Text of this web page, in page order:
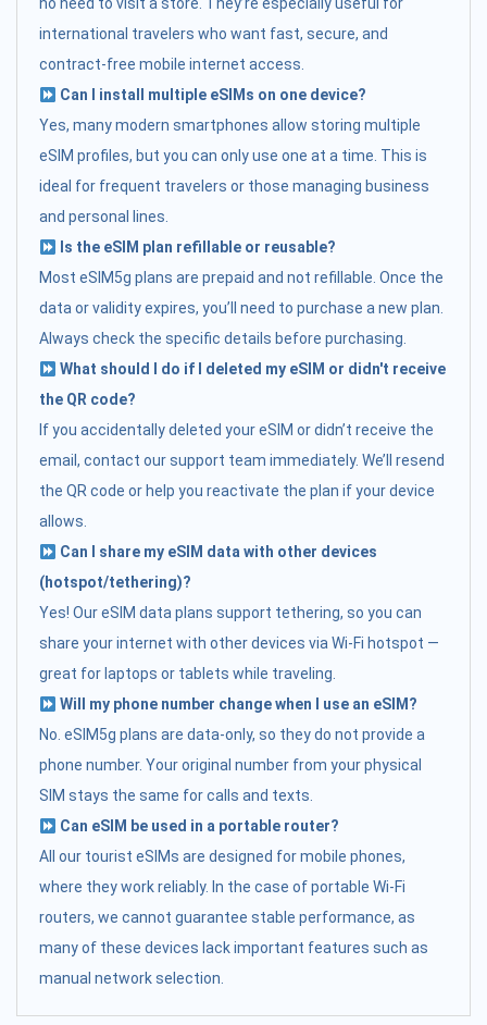
no need to visit a store. They’re especially useful for
international travelers who want fast, secure, and
contract-free mobile internet access.
Can I install multiple eSIMs on one device?
Yes, many modern smartphones allow storing multiple
eSIM profiles, but you can only use one at a time. This is
ideal for frequent travelers or those managing business
and personal lines.
Is the eSIM plan refillable or reusable?
Most eSIM5g plans are prepaid and not refillable. Once the
data or validity expires, you’ll need to purchase a new plan.
Always check the specific details before purchasing.
What should I do if I deleted my eSIM or didn't receive
the QR code?
If you accidentally deleted your eSIM or didn’t receive the
email, contact our support team immediately. We’ll resend
the QR code or help you reactivate the plan if your device
allows.
Can I share my eSIM data with other devices
(hotspot/tethering)?
Yes! Our eSIM data plans support tethering, so you can
share your internet with other devices via Wi-Fi hotspot —
great for laptops or tablets while traveling.
Will my phone number change when I use an eSIM?
No. eSIM5g plans are data-only, so they do not provide a
phone number. Your original number from your physical
SIM stays the same for calls and texts.
Can eSIM be used in a portable router?
All our tourist eSIMs are designed for mobile phones,
where they work reliably. In the case of portable Wi-Fi
routers, we cannot guarantee stable performance, as
many of these devices lack important features such as
manual network selection.